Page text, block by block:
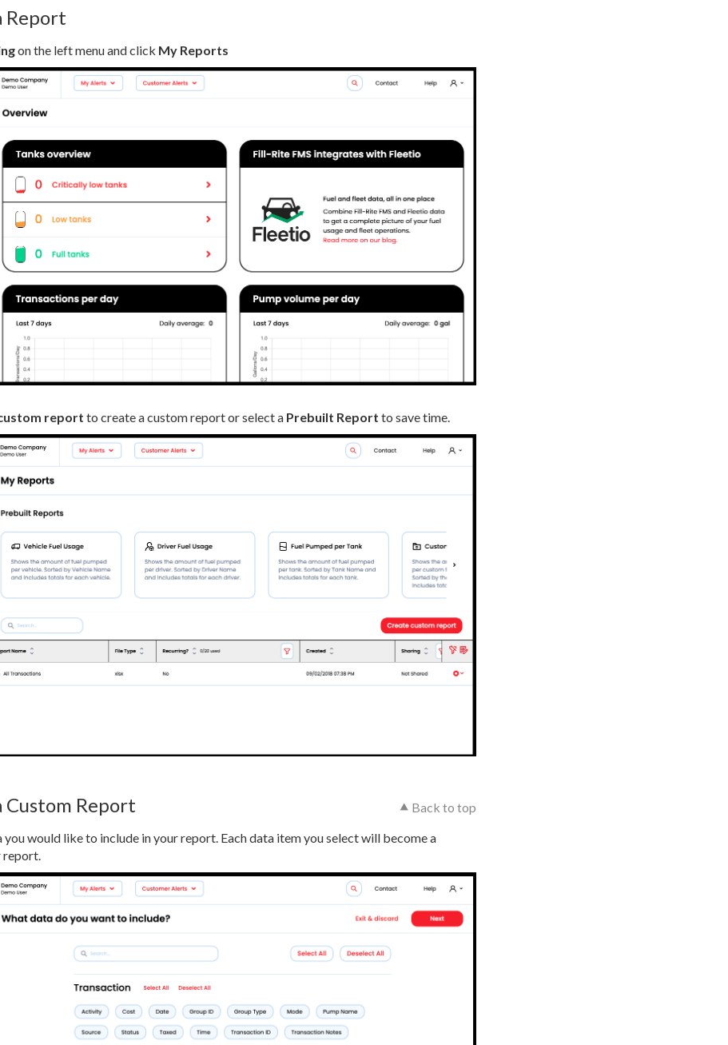
Report
on the left menu and click My Reports
report to create a custom report or select a Prebuilt Report to save time.
Custom Report
⯅ Back to top
you would like to include in your report. Each data item you select will become a
report.